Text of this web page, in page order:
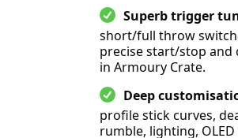
Superb trigger
short/full throw
precise start/stop and
in Armoury Crate.
Deep
profile stick curves,
rumble, lighting,